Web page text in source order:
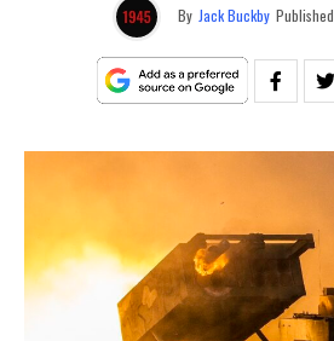
By Jack Buckby Published